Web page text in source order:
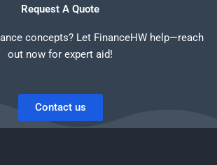
Request A Quote
concepts? Let FinanceHW help—reach
out now for expert aid!
Contact us